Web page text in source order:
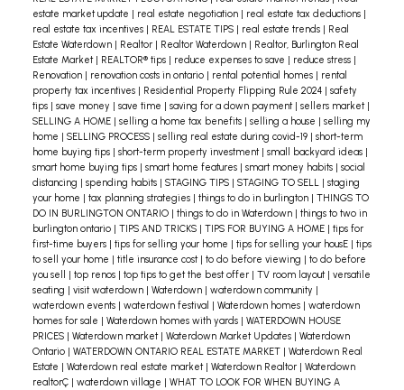
estate market update | real estate negotiation | real estate tax deductions |
real estate tax incentives | REAL ESTATE TIPS | real estate trends | Real
Estate Waterdown | Realtor | Realtor Waterdown | Realtor, Burlington Real
Estate Market | REALTOR® tips | reduce expenses to save | reduce stress |
Renovation | renovation costs in ontario | rental potential homes | rental
property tax incentives | Residential Property Flipping Rule 2024 | safety
tips | save money | save time | saving for a down payment | sellers market |
SELLING A HOME | selling a home tax benefits | selling a house | selling my
home | SELLING PROCESS | selling real estate during covid-19 | short-term
home buying tips | short-term property investment | small backyard ideas |
smart home buying tips | smart home features | smart money habits | social
distancing | spending habits | STAGING TIPS | STAGING TO SELL | staging
your home | tax planning strategies | things to do in burlington | THINGS TO
DO IN BURLINGTON ONTARIO | things to do in Waterdown | things to two in
burlington ontario | TIPS AND TRICKS | TIPS FOR BUYING A HOME | tips for
first-time buyers | tips for selling your home | tips for selling your housE | tips
to sell your home | title insurance cost | to do before viewing | to do before
you sell | top renos | top tips to get the best offer | TV room layout | versatile
seating | visit waterdown | Waterdown | waterdown community |
waterdown events | waterdown festival | Waterdown homes | waterdown
homes for sale | Waterdown homes with yards | WATERDOWN HOUSE
PRICES | Waterdown market | Waterdown Market Updates | Waterdown
Ontario | WATERDOWN ONTARIO REAL ESTATE MARKET | Waterdown Real
Estate | Waterdown real estate market | Waterdown Realtor | Waterdown
realtorÇ | waterdown village | WHAT TO LOOK FOR WHEN BUYING A